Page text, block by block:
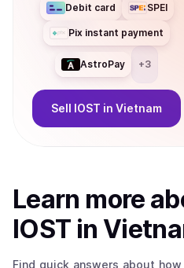
Debit card SPEI
Pix instant payment
AstroPay +3
Sell IOST in Vietnam
Learn more
IOST in
Find quick answers about